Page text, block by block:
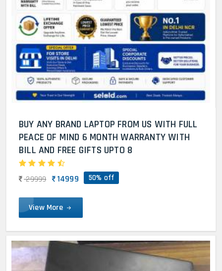
BUY ANY BRAND LAPTOP FROM US WITH FULL
PEACE OF MIND 6 MONTH WARRANTY WITH
BILL AND FREE GIFTS UPTO 8
29999 14999 50% off
View More